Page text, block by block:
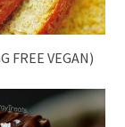
FREE VEGAN)